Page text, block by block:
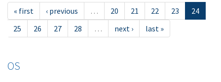
« first ‹ previous … 20 21 22 23
24
25
26 27 28 … next › last »
OS